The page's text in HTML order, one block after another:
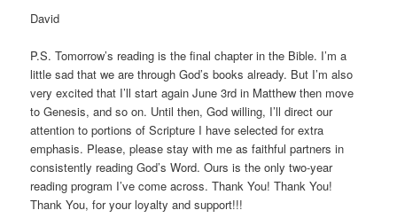
David
P.S. Tomorrow’s reading is the final chapter in the Bible. I’m a
little sad that we are through God’s books already. But I’m also
very excited that I’ll start again June 3rd in Matthew then move
to Genesis, and so on. Until then, God willing, I’ll direct our
attention to portions of Scripture I have selected for extra
emphasis. Please, please stay with me as faithful partners in
consistently reading God’s Word. Ours is the only two-year
reading program I’ve come across. Thank You! Thank You!
Thank You, for your loyalty and support!!!